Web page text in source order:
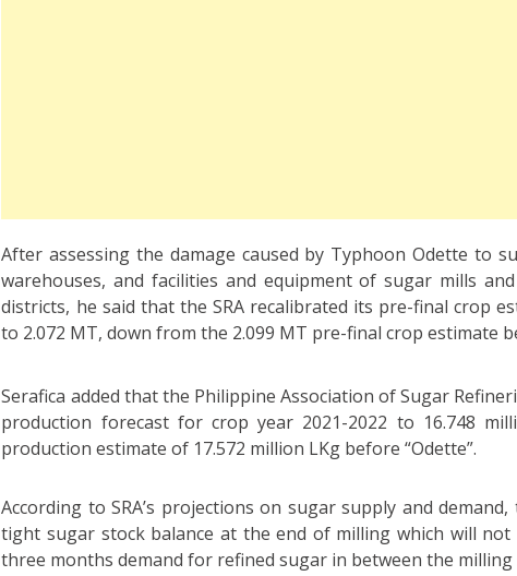
After assessing the damage caused by Typhoon Odette to
warehouses, and facilities and equipment of sugar mills
districts, he said that the SRA recalibrated its pre-final crop
to 2.072 MT, down from the 2.099 MT pre-final crop estimate
Serafica added that the Philippine Association of Sugar
production forecast for crop year 2021-2022 to 16.748
production estimate of 17.572 million LKg before “Odette”.
According to SRA’s projections on sugar supply and
tight sugar stock balance at the end of milling which will
three months demand for refined sugar in between the milling